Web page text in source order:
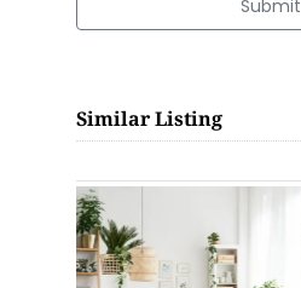
Submit
Similar Listing